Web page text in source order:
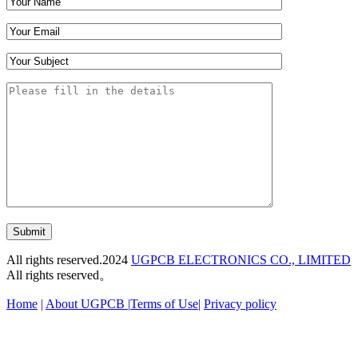
Submit
All rights reserved.2024 UGPCB ELECTRONICS CO., LIMITED
All rights reserved。
Home | About UGPCB |Terms of Use| Privacy policy